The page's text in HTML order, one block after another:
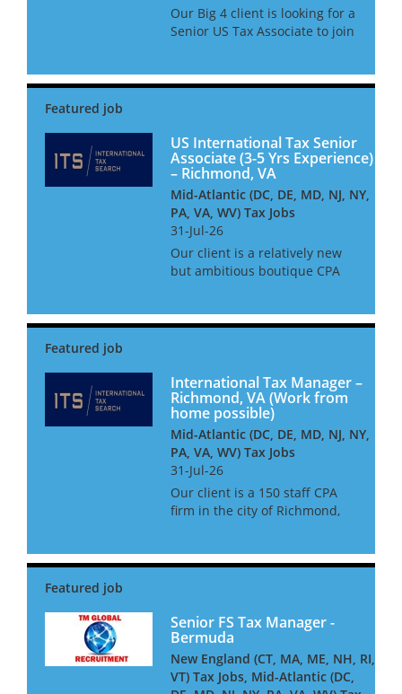
Our Big 4 client is looking for a
Senior US Tax Associate to join
complex US tax compliance
insure...
US International Tax Senior
Associate (3-5 Yrs Experience)
– Richmond, VA
Mid-Atlantic (DC, DE, MD, NJ, NY,
PA, VA, WV) Tax Jobs
31-Jul-26
Our client is a relatively new
but ambitious boutique CPA
providing tax services to both
succ...
International Tax Manager –
Richmond, VA (Work from
home possible)
Mid-Atlantic (DC, DE, MD, NJ, NY,
PA, VA, WV) Tax Jobs
31-Jul-26
Our client is a 150 staff CPA
firm in the city of Richmond,
worth individuals and their
t...
Senior FS Tax Manager -
Bermuda
New England (CT, MA, ME, NH, RI,
VT) Tax Jobs, Mid-Atlantic (DC,